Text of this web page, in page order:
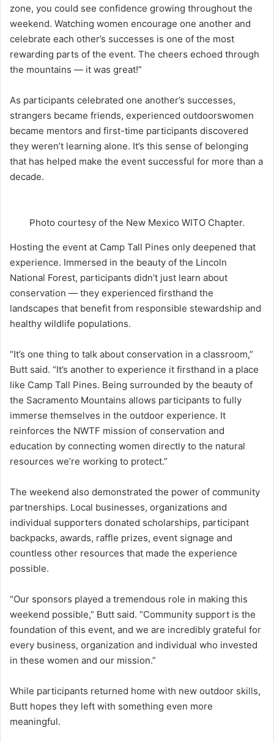
zone, you could see confidence growing throughout the
weekend. Watching women encourage one another and
celebrate each other’s successes is one of the most
rewarding parts of the event. The cheers echoed through
the mountains — it was great!”
As participants celebrated one another’s successes,
strangers became friends, experienced outdoorswomen
became mentors and first-time participants discovered
they weren’t learning alone. It’s this sense of belonging
that has helped make the event successful for more than a
decade.
Photo courtesy of the New Mexico WITO Chapter.
Hosting the event at Camp Tall Pines only deepened that
experience. Immersed in the beauty of the Lincoln
National Forest, participants didn’t just learn about
conservation — they experienced firsthand the
landscapes that benefit from responsible stewardship and
healthy wildlife populations.
“It’s one thing to talk about conservation in a classroom,”
Butt said. “It’s another to experience it firsthand in a place
like Camp Tall Pines. Being surrounded by the beauty of
the Sacramento Mountains allows participants to fully
immerse themselves in the outdoor experience. It
reinforces the NWTF mission of conservation and
education by connecting women directly to the natural
resources we’re working to protect.”
The weekend also demonstrated the power of community
partnerships. Local businesses, organizations and
individual supporters donated scholarships, participant
backpacks, awards, raffle prizes, event signage and
countless other resources that made the experience
possible.
“Our sponsors played a tremendous role in making this
weekend possible,” Butt said. “Community support is the
foundation of this event, and we are incredibly grateful for
every business, organization and individual who invested
in these women and our mission.”
While participants returned home with new outdoor skills,
Butt hopes they left with something even more
meaningful.